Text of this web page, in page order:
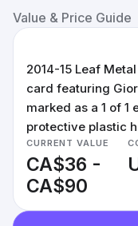
Value & Price Guide
2014-15 Leaf
card featuring
marked as a 1 of 1
protective plastic
CURRENT VALUE
CA$36 -
CA$90